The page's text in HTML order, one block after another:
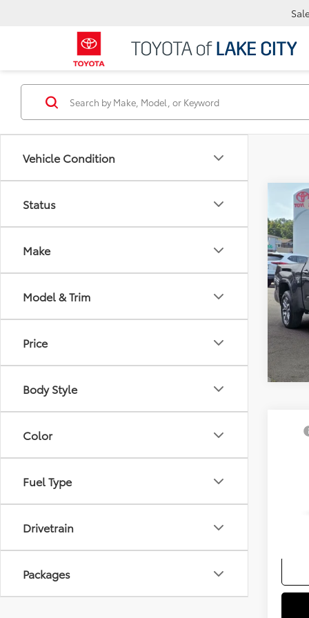
Vehicle Condition
Status
Make
Model & Trim
Price
Body Style
Color
Fuel Type
Drivetrain
Packages
2026
VIN:
In
TSRP
2026
In